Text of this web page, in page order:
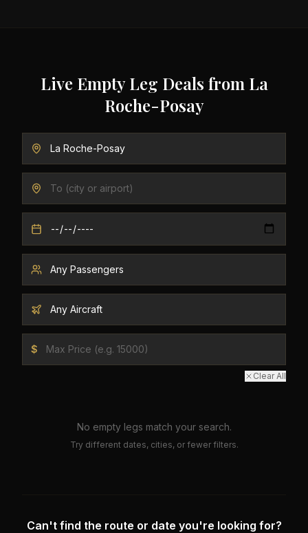
Live Empty Leg Deals from La
Roche-Posay
$
Clear All
No empty legs match your search.
Try different dates, cities, or fewer filters.
Can't find the route or date you're looking for?